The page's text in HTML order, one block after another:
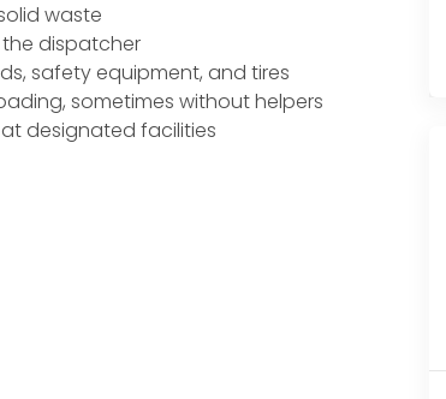
waste
dispatcher
safety equipment, and tires
sometimes without helpers
designated facilities